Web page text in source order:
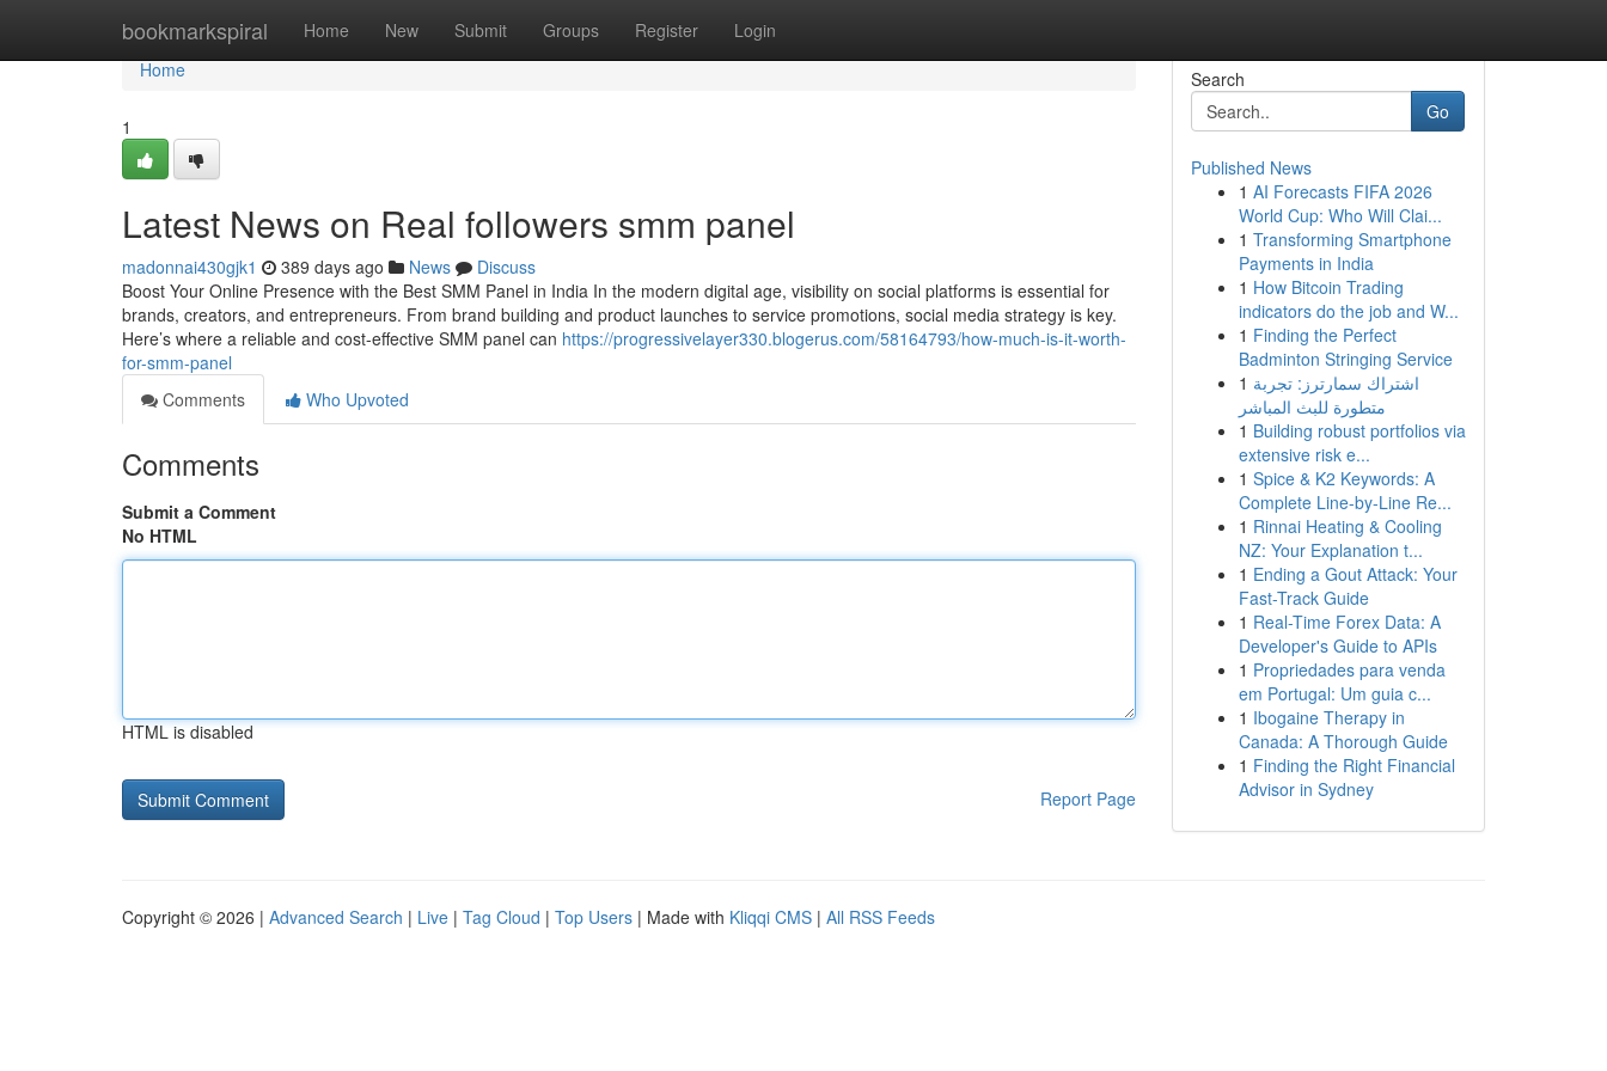
bookmarkspiral Home New Submit Groups Register Login
Home
Home
1
Latest News on Real followers smm panel
madonnai430gjk1 389 days ago News
Discuss
Boost Your Online Presence with the Best SMM Panel in India In the modern digital age, visibility on social platforms is essential for
brands, creators, and entrepreneurs. From brand building and product launches to service promotions, social media strategy is key.
Here’s where a reliable and cost-effective SMM panel can https://progressivelayer330.blogerus.com/58164793/how-much-is-it-worth-
for-smm-panel
Comments
Who Upvoted
Comments
Submit a Comment
No HTML
HTML is disabled
Report Page
Search
Go
Published News
1 AI Forecasts FIFA 2026
World Cup: Who Will Clai...
1 Transforming Smartphone
Payments in India
1 How Bitcoin Trading
indicators do the job and W...
1 Finding the Perfect
Badminton Stringing Service
1 اشتراك سمارترز: تجربة
متطورة للبث المباشر
1 Building robust portfolios via
extensive risk e...
1 Spice & K2 Keywords: A
Complete Line-by-Line Re...
1 Rinnai Heating & Cooling
NZ: Your Explanation t...
1 Ending a Gout Attack: Your
Fast-Track Guide
1 Real-Time Forex Data: A
Developer's Guide to APIs
1 Propriedades para venda
em Portugal: Um guia c...
1 Ibogaine Therapy in
Canada: A Thorough Guide
1 Finding the Right Financial
Advisor in Sydney
Copyright © 2026 | Advanced Search | Live | Tag Cloud | Top Users | Made with Kliqqi CMS | All RSS Feeds